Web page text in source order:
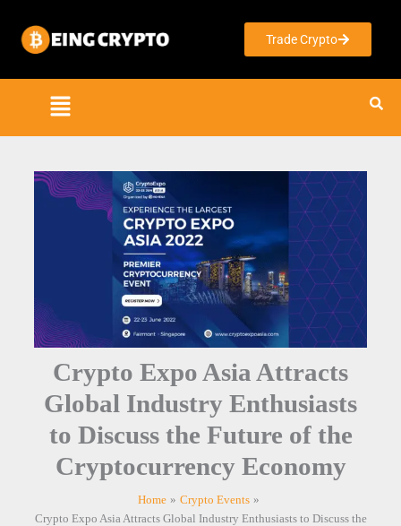
content
Trade Crypto
Crypto Expo Asia Attracts
Global Industry Enthusiasts
to Discuss the Future of the
Cryptocurrency Economy
Home
Crypto Events
Crypto Expo Asia Attracts Global Industry Enthusiasts to Discuss the